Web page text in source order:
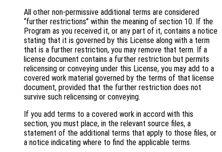
All other non-permissive additional terms are considered
“further restrictions” within the meaning of section 10. If the
Program as you received it, or any part of it, contains a notice
stating that it is governed by this License along with a term
that is a further restriction, you may remove that term. If a
license document contains a further restriction but permits
relicensing or conveying under this License, you may add to a
covered work material governed by the terms of that license
document, provided that the further restriction does not
survive such relicensing or conveying.
If you add terms to a covered work in accord with this
section, you must place, in the relevant source files, a
statement of the additional terms that apply to those files, or
a notice indicating where to find the applicable terms.